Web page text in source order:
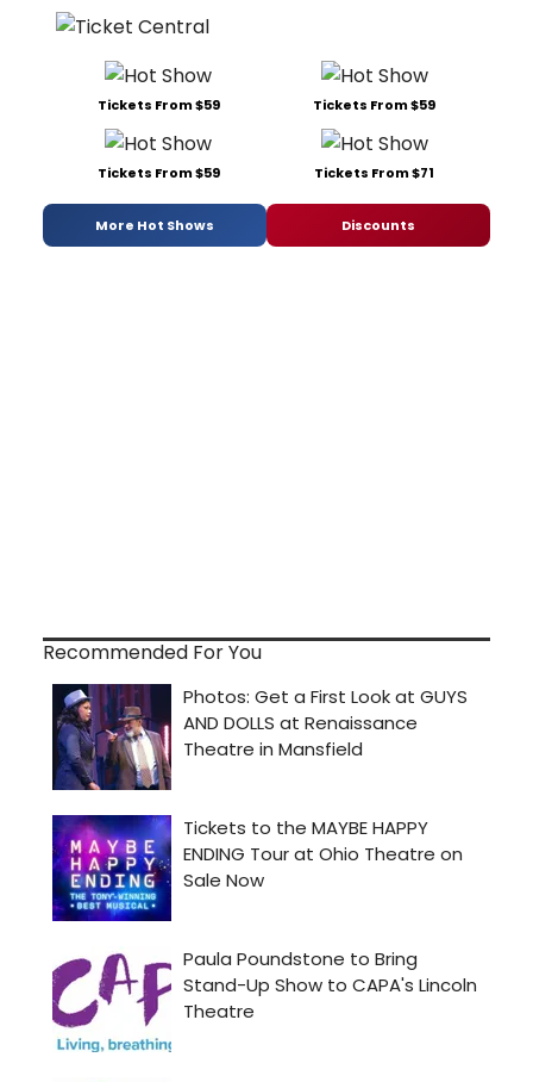
Tickets From $59 Tickets From $59
Tickets From $59 Tickets From $71
More Hot Shows Discounts
Recommended For You